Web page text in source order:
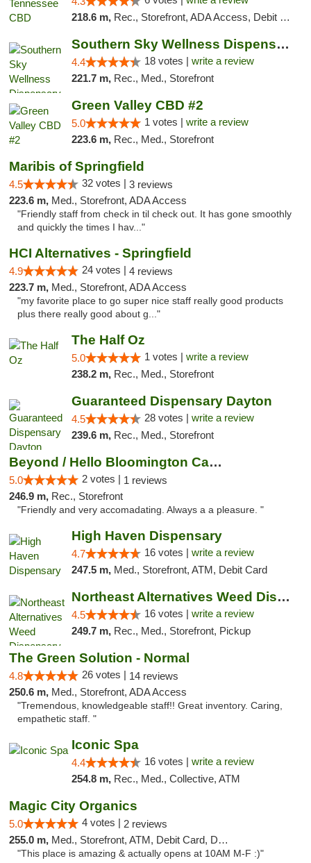
218.6 m, Rec., Storefront, ADA Access, Debit Card
Southern Sky Wellness Dispensary Tupelo
4.4 18 votes | write a review
221.7 m, Rec., Med., Storefront
Green Valley CBD #2
5.0 1 votes | write a review
223.6 m, Rec., Med., Storefront
Maribis of Springfield
4.5 32 votes | 3 reviews
223.6 m, Med., Storefront, ADA Access
"Friendly staff from check in til check out. It has gone smoothly
and quickly the times I hav..."
HCI Alternatives - Springfield
4.9 24 votes | 4 reviews
223.7 m, Med., Storefront, ADA Access
"my favorite place to go super nice staff really good products
plus there really good about g..."
The Half Oz
5.0 1 votes | write a review
238.2 m, Rec., Med., Storefront
Guaranteed Dispensary Dayton
4.5 28 votes | write a review
239.6 m, Rec., Med., Storefront
Beyond / Hello Bloomington Cannabis Dispen...
5.0 2 votes | 1 reviews
246.9 m, Rec., Storefront
"Friendly and very accomadating. Always a a pleasure. "
High Haven Dispensary
4.7 16 votes | write a review
247.5 m, Med., Storefront, ATM, Debit Card
Northeast Alternatives Weed Dispensary See...
4.5 16 votes | write a review
249.7 m, Rec., Med., Storefront, Pickup
The Green Solution - Normal
4.8 26 votes | 14 reviews
250.6 m, Med., Storefront, ADA Access
"Tremendous, knowledgeable staff!! Great inventory. Caring,
empathetic staff. "
Iconic Spa
4.4 16 votes | write a review
254.8 m, Rec., Med., Collective, ATM
Magic City Organics
5.0 4 votes | 2 reviews
255.0 m, Med., Storefront, ATM, Debit Card, Delivery, Pickup
"This place is amazing & actually opens at 10AM M-F :)"